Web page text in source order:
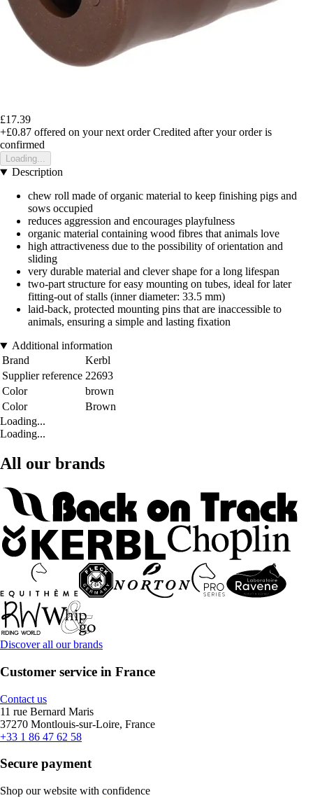
£17.39
+£0.87 offered on your next order Credited after your order is
confirmed
Loading...
Description
chew roll made of organic material to keep finishing pigs and
sows occupied
reduces aggression and encourages playfulness
organic material containing wood fibres that animals love
high attractiveness due to the possibility of orientation and
sliding
very durable material and clever shape for a long lifespan
two-part structure for easy mounting on tubes, ideal for later
fitting-out of stalls (inner diameter: 33.5 mm)
laid-back, protected mounting pins that are inaccessible to
animals, ensuring a simple and lasting fixation
Additional information
Brand
Kerbl
Supplier reference 22693
Color
brown
Color
Brown
Loading...
Loading...
All our brands
Discover all our brands
Customer service in France
Contact us
11 rue Bernard Maris
37270 Montlouis-sur-Loire, France
+33 1 86 47 62 58
Secure payment
Shop our website with confidence